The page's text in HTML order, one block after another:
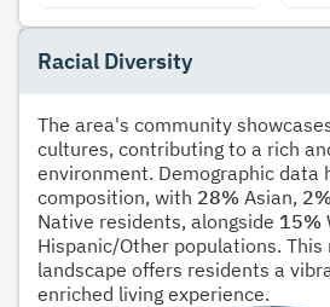
Racial Diversity
The area's community
cultures, contributing to a rich
environment. Demographic data
composition, with 28% Asian,
Native residents, alongside 15%
Hispanic/Other populations.
landscape offers residents a
enriched living experience.